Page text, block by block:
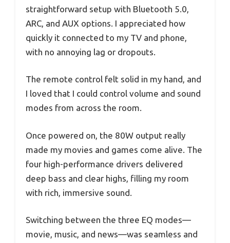
straightforward setup with Bluetooth 5.0,
ARC, and AUX options. I appreciated how
quickly it connected to my TV and phone,
with no annoying lag or dropouts.
The remote control felt solid in my hand, and
I loved that I could control volume and sound
modes from across the room.
Once powered on, the 80W output really
made my movies and games come alive. The
four high-performance drivers delivered
deep bass and clear highs, filling my room
with rich, immersive sound.
Switching between the three EQ modes—
movie, music, and news—was seamless and